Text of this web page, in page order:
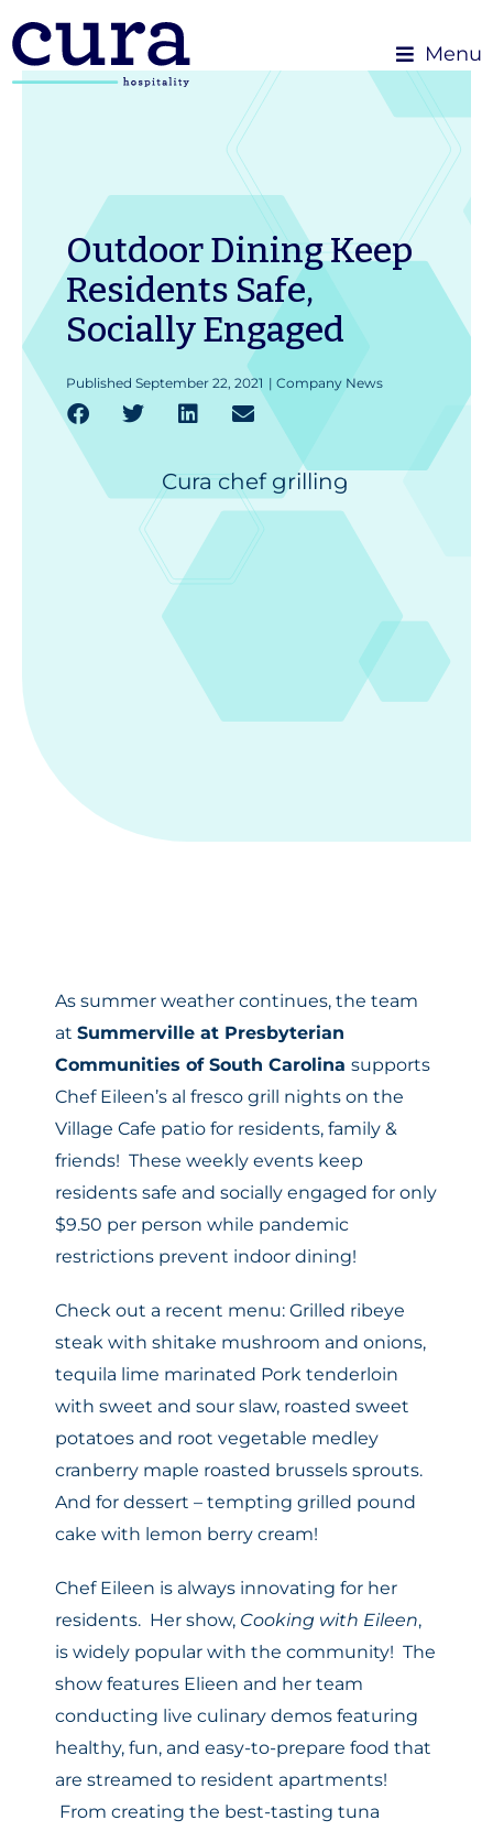
Menu
Outdoor Dining Keep
Residents Safe,
Socially Engaged
Published September 22, 2021 | Company News
As summer weather continues, the team
at Summerville at Presbyterian
Communities of South Carolina supports
Chef Eileen’s al fresco grill nights on the
Village Cafe patio for residents, family &
friends! These weekly events keep
residents safe and socially engaged for only
$9.50 per person while pandemic
restrictions prevent indoor dining!
Check out a recent menu: Grilled ribeye
steak with shitake mushroom and onions,
tequila lime marinated Pork tenderloin
with sweet and sour slaw, roasted sweet
potatoes and root vegetable medley
cranberry maple roasted brussels sprouts.
And for dessert – tempting grilled pound
cake with lemon berry cream!
Chef Eileen is always innovating for her
residents. Her show, Cooking with Eileen,
is widely popular with the community! The
show features Elieen and her team
conducting live culinary demos featuring
healthy, fun, and easy-to-prepare food that
are streamed to resident apartments!
From creating the best-tasting tuna